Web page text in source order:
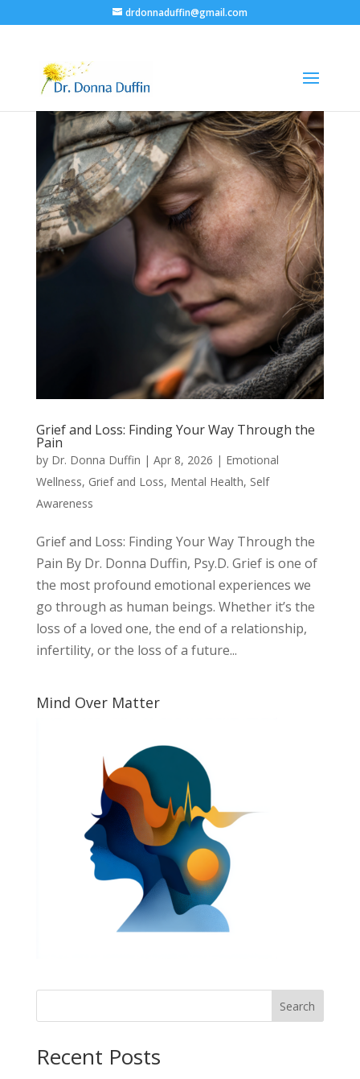
drdonnaduffin@gmail.com
Grief and Loss: Finding Your Way Through the
Pain
by Dr. Donna Duffin | Apr 8, 2026 | Emotional
Wellness, Grief and Loss, Mental Health, Self
Awareness
Grief and Loss: Finding Your Way Through the
Pain By Dr. Donna Duffin, Psy.D. Grief is one of
the most profound emotional experiences we
go through as human beings. Whether it’s the
loss of a loved one, the end of a relationship,
infertility, or the loss of a future...
Mind Over Matter
Search
Recent Posts